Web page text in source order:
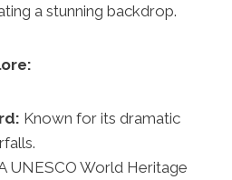
a stunning backdrop.
Known for its dramatic
UNESCO World Heritage